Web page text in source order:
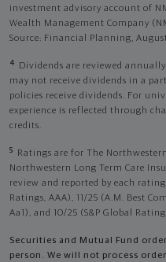
investment advisory account of
Wealth Management Company
Source: Financial Planning,
4
Dividends are reviewed
may not receive dividends in a
policies receive dividends. For
experience is reflected through
credits.
5
Ratings are for The
Northwestern Long Term Care
review and reported by each
Ratings, AAA), 11/25 (A.M. Best
Aa1), and 10/25 (S&P Global
Securities and Mutual Fund
person. We will not process